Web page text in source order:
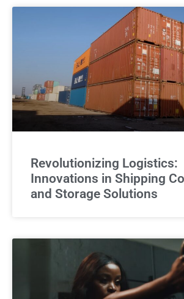
Revolutionizing Logistics:
Innovations in Shipping
and Storage Solutions